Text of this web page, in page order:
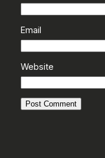
Email
Website